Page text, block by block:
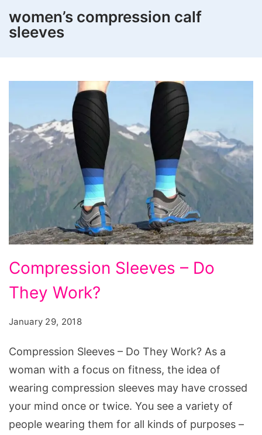
women’s compression calf
sleeves
Sleeves
Work?
Compression Sleeves – Do
They Work?
January 29, 2018
Compression Sleeves – Do They Work? As a
woman with a focus on fitness, the idea of
wearing compression sleeves may have crossed
your mind once or twice. You see a variety of
people wearing them for all kinds of purposes –